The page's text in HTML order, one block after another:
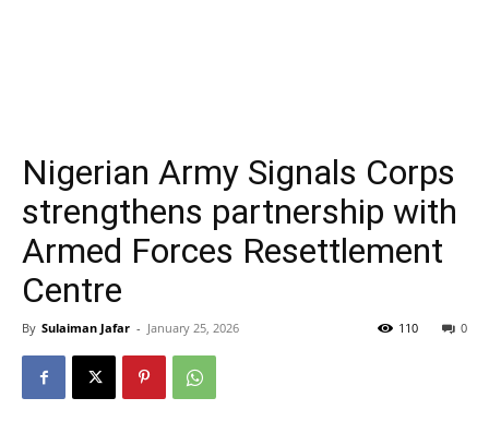
Nigerian Army Signals Corps
strengthens partnership with
Armed Forces Resettlement
Centre
By Sulaiman Jafar - January 25, 2026 0
110